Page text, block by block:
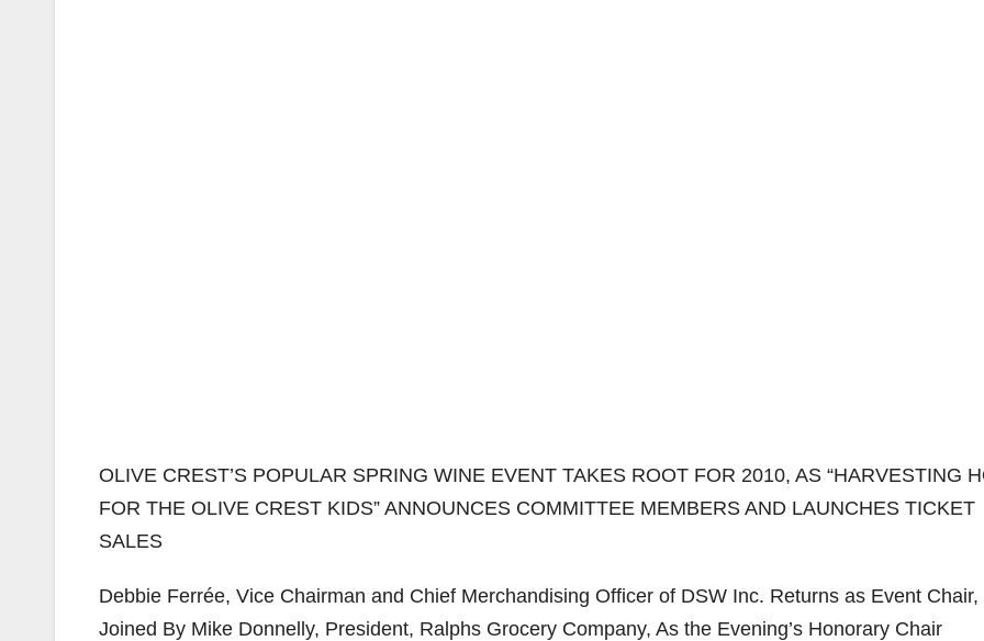
OLIVE CREST’S POPULAR SPRING WINE EVENT TAKES ROOT FOR 2010, AS “HARVESTING
FOR THE OLIVE CREST KIDS” ANNOUNCES COMMITTEE MEMBERS AND LAUNCHES TICKET
SALES
Debbie Ferrée, Vice Chairman and Chief Merchandising Officer of DSW Inc. Returns as Event Chair,
Joined By Mike Donnelly, President, Ralphs Grocery Company, As the Evening’s Honorary Chair